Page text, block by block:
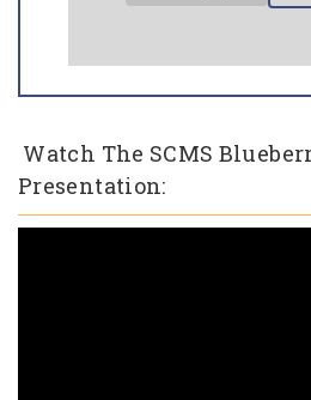
Watch The SCMS
Presentation: